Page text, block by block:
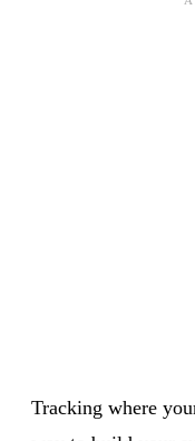
Tracking where